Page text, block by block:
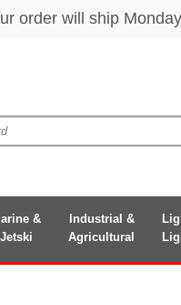
&
Jetski
Industrial &
Agricultural